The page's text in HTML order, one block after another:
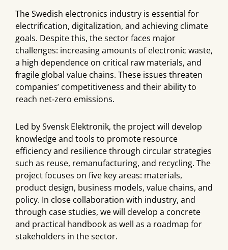
The Swedish electronics industry is essential for
electrification, digitalization, and achieving climate
goals. Despite this, the sector faces major
challenges: increasing amounts of electronic waste,
a high dependence on critical raw materials, and
fragile global value chains. These issues threaten
companies’ competitiveness and their ability to
reach net‑zero emissions.
Led by Svensk Elektronik, the project will develop
knowledge and tools to promote resource
efficiency and resilience through circular strategies
such as reuse, remanufacturing, and recycling. The
project focuses on five key areas: materials,
product design, business models, value chains, and
policy. In close collaboration with industry, and
through case studies, we will develop a concrete
and practical handbook as well as a roadmap for
stakeholders in the sector.